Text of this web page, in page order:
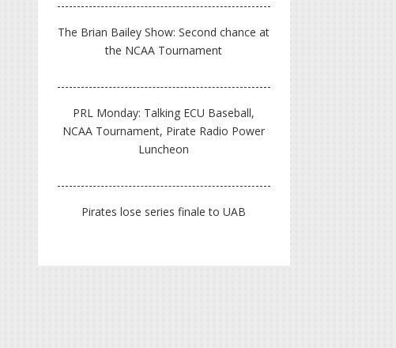
The Brian Bailey Show: Second chance at
the NCAA Tournament
PRL Monday: Talking ECU Baseball,
NCAA Tournament, Pirate Radio Power
Luncheon
Pirates lose series finale to UAB